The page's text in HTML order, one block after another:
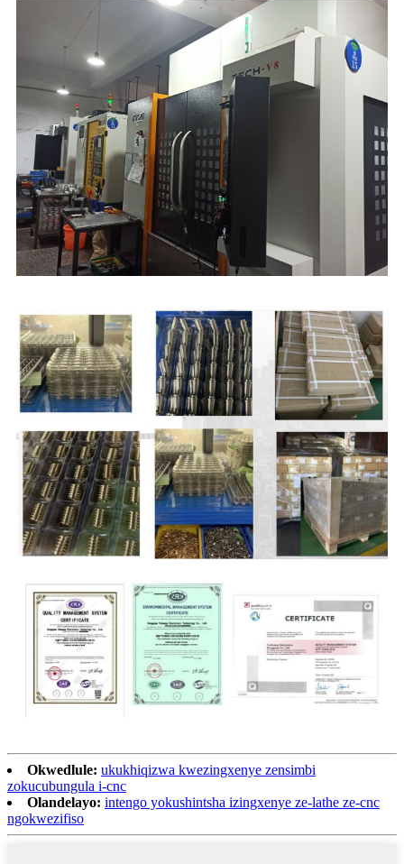
Okwedlule: ukukhiqizwa kwezingxenye zensimbi
zokucubungula i-cnc
Olandelayo: intengo yokushintsha izingxenye ze-lathe ze-cnc
ngokwezifiso